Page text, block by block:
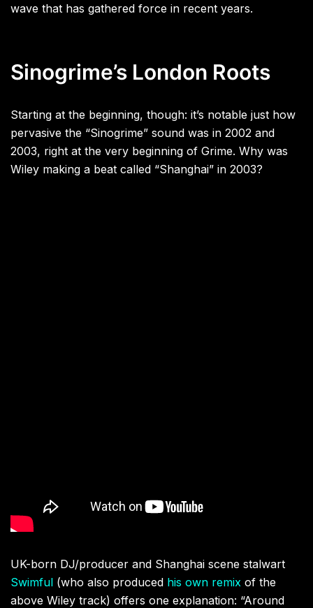
wave that has gathered force in recent years.
Sinogrime’s London Roots
Starting at the beginning, though: it’s notable just how
pervasive the “Sinogrime” sound was in 2002 and
2003, right at the very beginning of Grime. Why was
Wiley making a beat called “Shanghai” in 2003?
UK-born DJ/producer and Shanghai scene stalwart
Swimful (who also produced his own remix of the
above Wiley track) offers one explanation: “Around